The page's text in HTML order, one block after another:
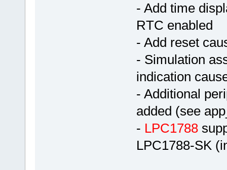
- Add time
RTC enabled
- Add reset
- Simulation
indication
- Additional
added (see
- LPC1788
LPC1788-SK